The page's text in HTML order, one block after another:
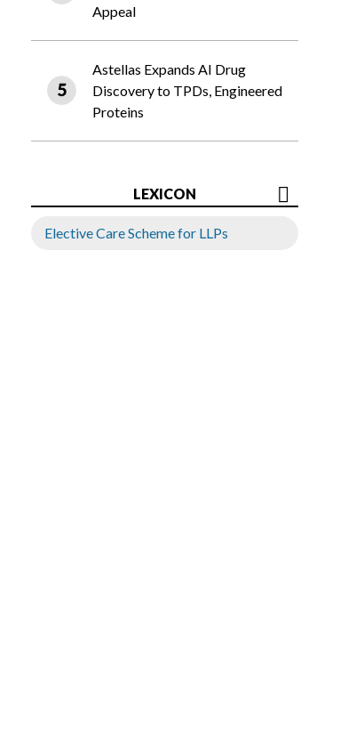
Appeal
Astellas Expands AI Drug
Discovery to TPDs, Engineered
Proteins
LEXICON
Elective Care Scheme for LLPs